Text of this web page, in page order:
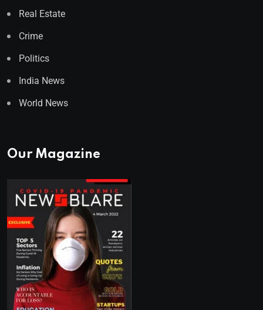
Real Estate
Crime
Politics
India News
World News
Our Magazine